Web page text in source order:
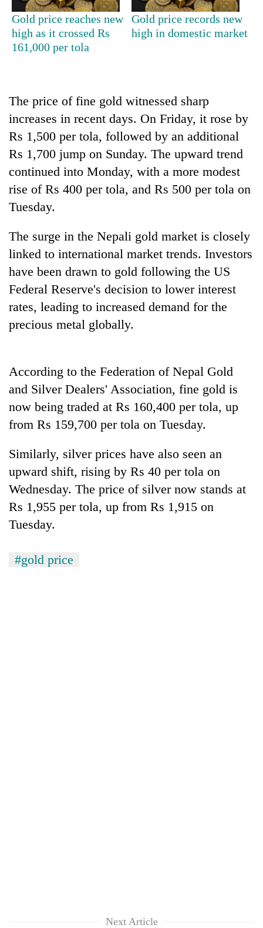
TRENDING
Mountaineering
to
Pur
Bahadur
'Yukta'
Gurung
Badimalika's
high-
altitude
grows
the
annual
pilgrimage
Cancellation
of
IATS
seminar
sparks
dispute
Monsoon
eases,
rain
risk
of
Koshi,
Gold price reaches new
high as it crossed Rs
161,000 per tola
Gold price records new
high in domestic market
The price of fine gold witnessed sharp
increases in recent days. On Friday, it rose by
Rs 1,500 per tola, followed by an additional
Rs 1,700 jump on Sunday. The upward trend
continued into Monday, with a more modest
rise of Rs 400 per tola, and Rs 500 per tola on
Tuesday.
The surge in the Nepali gold market is closely
linked to international market trends. Investors
have been drawn to gold following the US
Federal Reserve's decision to lower interest
rates, leading to increased demand for the
precious metal globally.
According to the Federation of Nepal Gold
and Silver Dealers' Association, fine gold is
now being traded at Rs 160,400 per tola, up
from Rs 159,700 per tola on Tuesday.
Similarly, silver prices have also seen an
upward shift, rising by Rs 40 per tola on
Wednesday. The price of silver now stands at
Rs 1,955 per tola, up from Rs 1,915 on
Tuesday.
#gold price
Next Article